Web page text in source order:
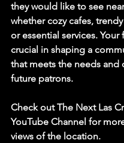
they would like to see
whether cozy cafes,
or essential services. Your
crucial in shaping a
that meets the needs and
future patrons.
Check out The Next Las
YouTube Channel for
views of the location.